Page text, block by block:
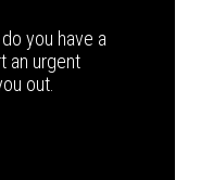
you have a
an urgent
out.